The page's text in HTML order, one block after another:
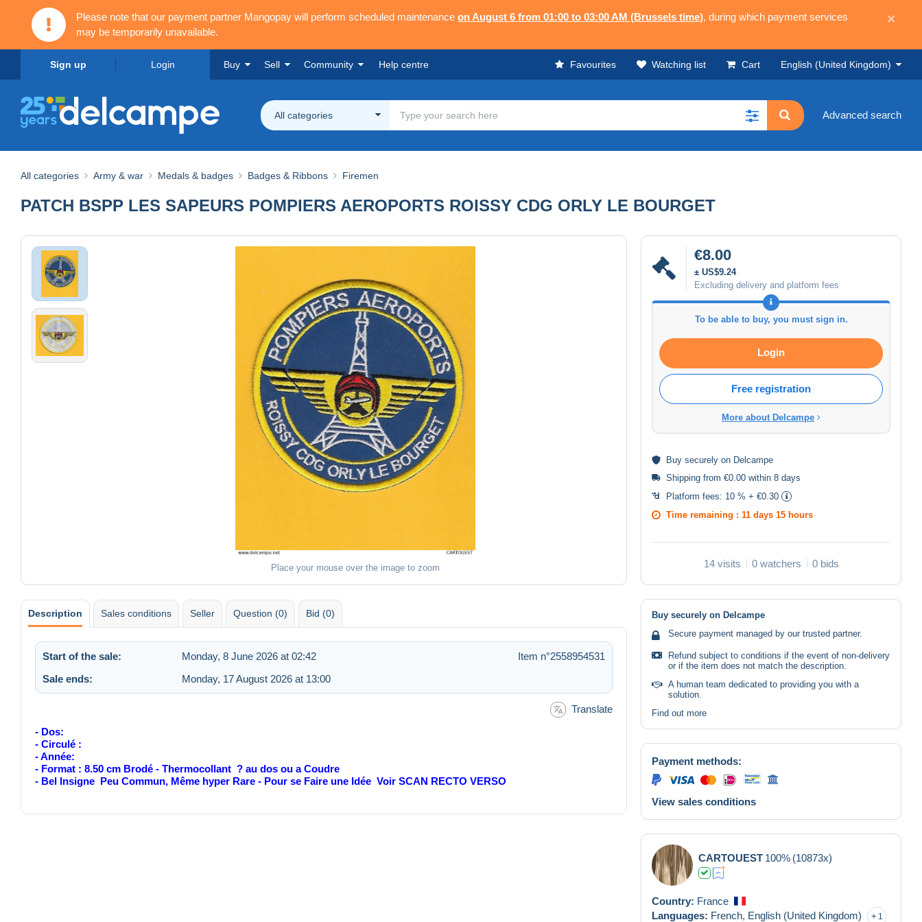
Please note that our payment partner Mangopay will perform scheduled maintenance on August 6 from 01:00 to 03:00 AM (Brussels time), during which payment services
may be temporarily unavailable.
×
Sign up Login Buy Sell Community Help centre Favourites Watching list Cart English (United Kingdom)
All categories Advanced search
All categories Army & war Medals & badges Badges & Ribbons Firemen
PATCH BSPP LES SAPEURS POMPIERS AEROPORTS ROISSY CDG ORLY LE BOURGET
Place your mouse over the image to zoom
€8.00
± US$9.24
Excluding delivery and platform fees
To be able to buy, you must sign in.
Login
Free registration
More about Delcampe
Buy securely on Delcampe
Shipping from €0.00 within 8 days
Platform fees: 10 % + €0.30
Time remaining : 11 days 15 hours
14 visits 0 watchers 0 bids
Description Sales conditions Seller Question (0) Bid (0)
Start of the sale: Monday, 8 June 2026 at 02:42
Item n°2558954531
Sale ends:
Monday, 17 August 2026 at 13:00
Translate
- Dos:
- Circulé :
- Année:
- Format : 8.50 cm Brodé - Thermocollant ? au dos ou a Coudre
- Bel Insigne Peu Commun, Même hyper Rare - Pour se Faire une Idée Voir SCAN RECTO VERSO
Buy securely on Delcampe
Secure payment managed by our trusted partner.
Refund subject to conditions if the event of non-delivery
or if the item does not match the description.
A human team dedicated to providing you with a
solution.
Find out more
Payment methods:
View sales conditions
CARTOUEST 100% (10873x)
Country: France
Languages: French, English (United Kingdom) 1